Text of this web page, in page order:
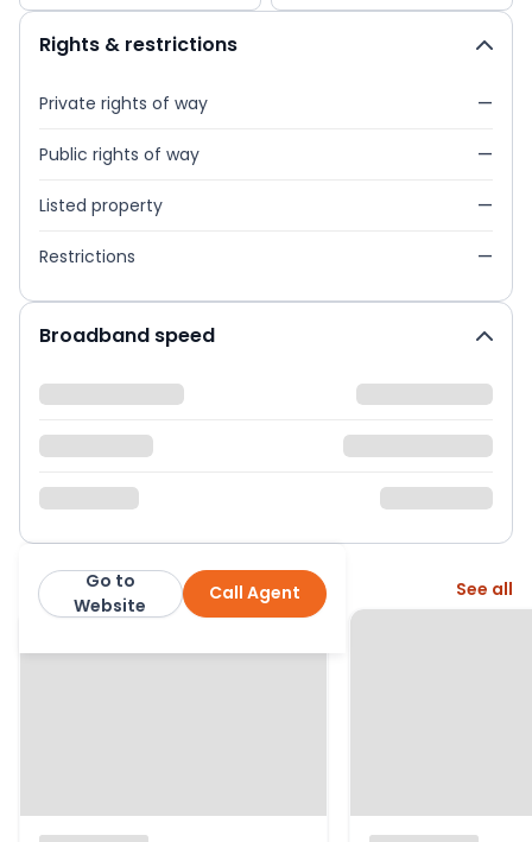
Rights & restrictions
Private rights of way —
Public rights of way —
Listed property —
Restrictions —
Broadband speed
Fenn Wright Call Agent
Go to
Website
More from this agent See all